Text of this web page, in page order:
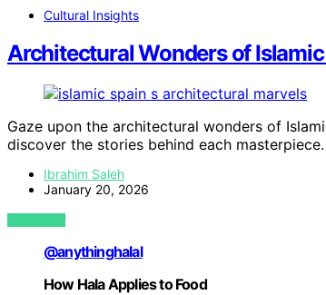
Cultural Insights
Architectural Wonders of
Gaze upon the architectural wonders of
discover the stories behind each masterpiece.
Ibrahim Saleh
January 20, 2026
VIEW POST
@anythinghalal
How Hala Applies to Food